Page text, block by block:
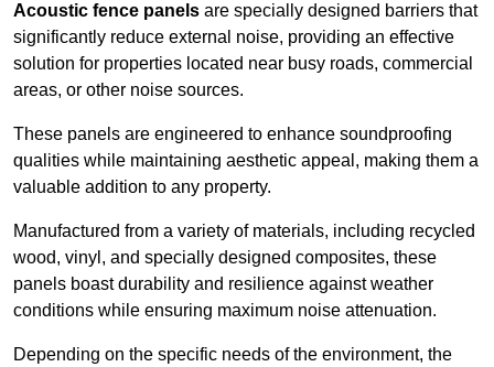
Acoustic fence panels are specially designed barriers that
significantly reduce external noise, providing an effective
solution for properties located near busy roads, commercial
areas, or other noise sources.
These panels are engineered to enhance soundproofing
qualities while maintaining aesthetic appeal, making them a
valuable addition to any property.
Manufactured from a variety of materials, including recycled
wood, vinyl, and specially designed composites, these
panels boast durability and resilience against weather
conditions while ensuring maximum noise attenuation.
Depending on the specific needs of the environment, the